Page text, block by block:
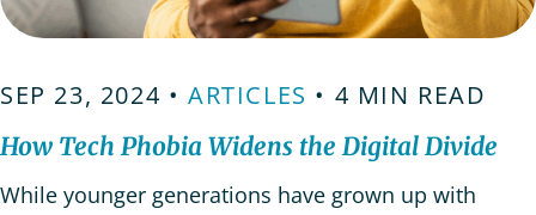
SEP 23, 2024 •ARTICLES • 4 MIN READ
How Tech Phobia Widens the Digital Divide
While younger generations have grown up with